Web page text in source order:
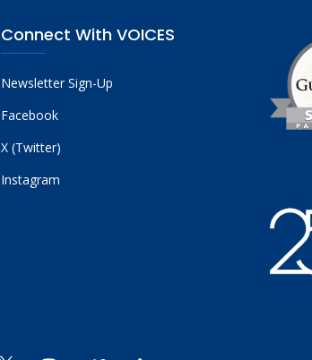
Connect With VOICES
Newsletter Sign-Up
Facebook
X (Twitter)
Instagram